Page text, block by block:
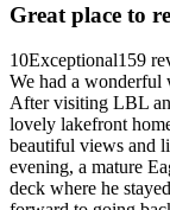
Great place to
10Exceptional159
We had a wonderful
After visiting LBL
lovely lakefront
beautiful views and
evening, a mature
deck where he